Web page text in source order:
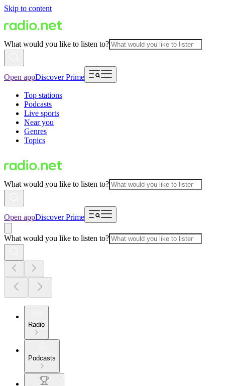
Skip to content
What would you like to listen to?
Open appDiscover Prime
Top stations
Podcasts
Live sports
Near you
Genres
Topics
What would you like to listen to?
Open appDiscover Prime
What would you like to listen to?
Radio
Podcasts